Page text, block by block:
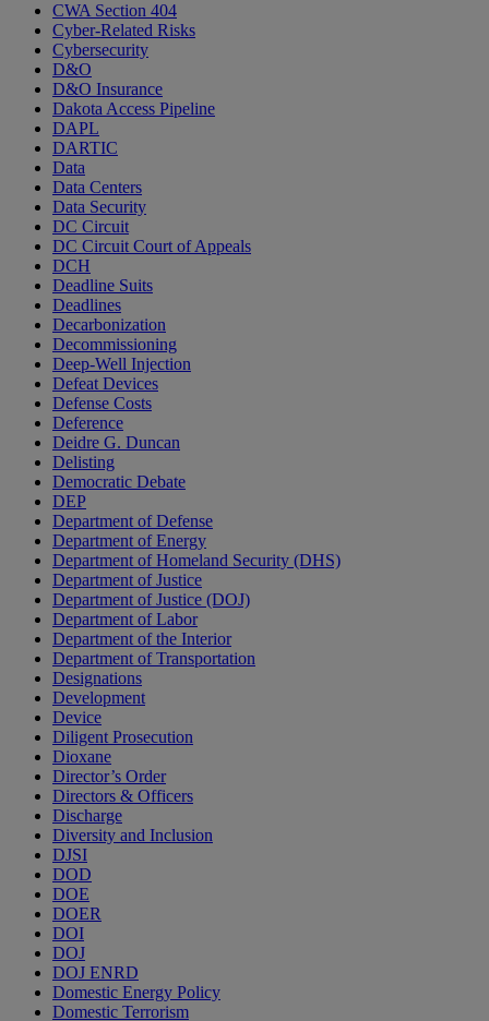
CWA Section 404
Cyber-Related Risks
Cybersecurity
D&O
D&O Insurance
Dakota Access Pipeline
DAPL
DARTIC
Data
Data Centers
Data Security
DC Circuit
DC Circuit Court of Appeals
DCH
Deadline Suits
Deadlines
Decarbonization
Decommissioning
Deep-Well Injection
Defeat Devices
Defense Costs
Deference
Deidre G. Duncan
Delisting
Democratic Debate
DEP
Department of Defense
Department of Energy
Department of Homeland Security (DHS)
Department of Justice
Department of Justice (DOJ)
Department of Labor
Department of the Interior
Department of Transportation
Designations
Development
Device
Diligent Prosecution
Dioxane
Director’s Order
Directors & Officers
Discharge
Diversity and Inclusion
DJSI
DOD
DOE
DOER
DOI
DOJ
DOJ ENRD
Domestic Energy Policy
Domestic Terrorism